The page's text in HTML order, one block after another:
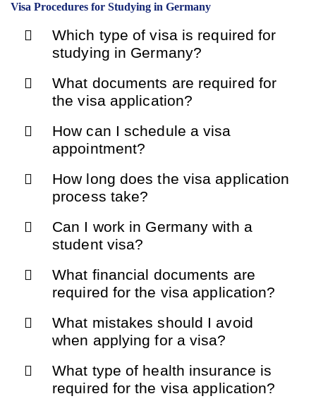
Visa Procedures for Studying in Germany
Which type of visa is required for
studying in Germany?
What documents are required for
the visa application?
How can I schedule a visa
appointment?
How long does the visa application
process take?
Can I work in Germany with a
student visa?
What financial documents are
required for the visa application?
What mistakes should I avoid
when applying for a visa?
What type of health insurance is
required for the visa application?